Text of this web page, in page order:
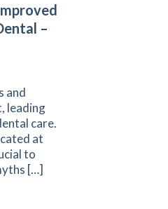
–
and
leading
care.
at
to
[…]
Myths for Improved Oral